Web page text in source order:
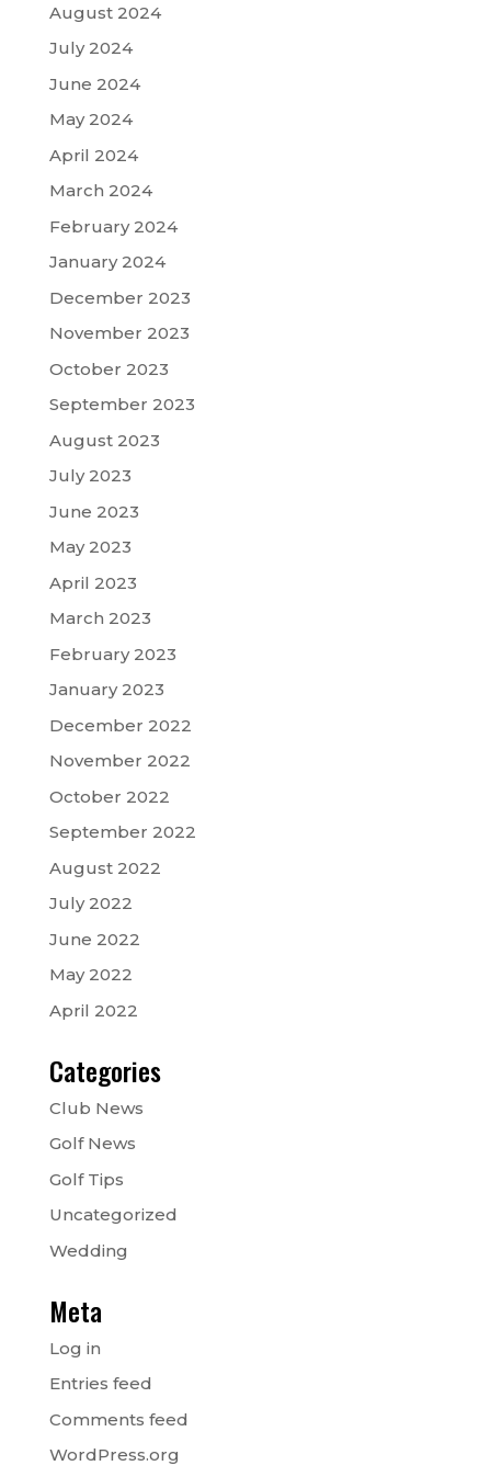
August 2024
July 2024
June 2024
May 2024
April 2024
March 2024
February 2024
January 2024
December 2023
November 2023
October 2023
September 2023
August 2023
July 2023
June 2023
May 2023
April 2023
March 2023
February 2023
January 2023
December 2022
November 2022
October 2022
September 2022
August 2022
July 2022
June 2022
May 2022
April 2022
Categories
Club News
Golf News
Golf Tips
Uncategorized
Wedding
Meta
Log in
Entries feed
Comments feed
WordPress.org